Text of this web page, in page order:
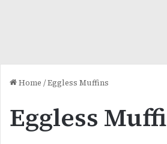
Home /Eggless Muffins
Eggless